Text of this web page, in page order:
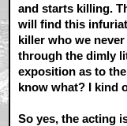
and starts killing.
will find this
killer who we
through the dimly
exposition as to
know what? I kind
So yes, the acting